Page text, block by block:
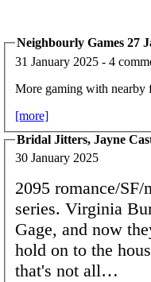
Neighbourly Games 27
31 January 2025 - 4
More gaming with nearby
[more]
Bridal Jitters, Jayne
30 January 2025
2095 romance/
series. Virginia
Gage, and now
hold on to the
that's not all…